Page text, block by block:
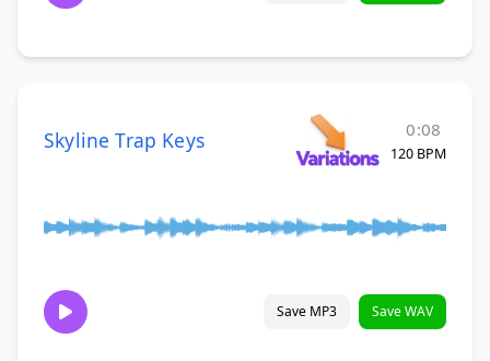
Skyline Trap Keys 0:08
120 BPM
Save MP3 Save WAV